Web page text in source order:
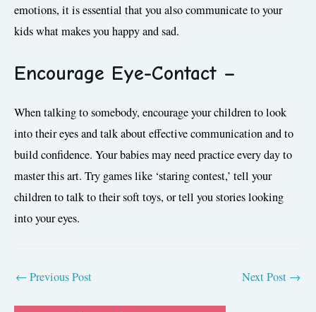
emotions, it is essential that you also communicate to your
kids what makes you happy and sad.
Encourage Eye-Contact –
When talking to somebody, encourage your children to look
into their eyes and talk about effective communication and to
build confidence. Your babies may need practice every day to
master this art. Try games like ‘staring contest,’ tell your
children to talk to their soft toys, or tell you stories looking
into your eyes.
POST
← Previous Post Next Post →